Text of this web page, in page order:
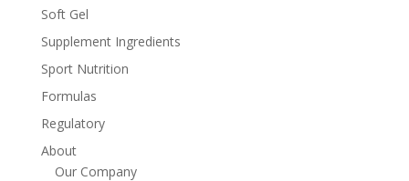
Soft Gel
Supplement Ingredients
Sport Nutrition
Formulas
Regulatory
About
Our Company